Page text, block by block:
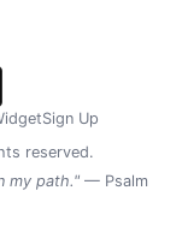
Sign Up
reserved.
my path." — Psalm